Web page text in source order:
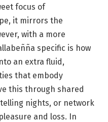
focus of
it mirrors the
with a more
specific is how
an extra fluid,
that embody
this through shared
nights, or network
and loss. In